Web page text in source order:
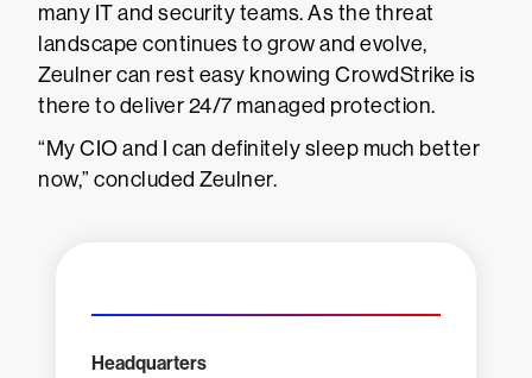
many IT and security teams. As the threat
landscape continues to grow and evolve,
Zeulner can rest easy knowing CrowdStrike is
there to deliver 24/7 managed protection.
“My CIO and I can definitely sleep much better
now,” concluded Zeulner.
Headquarters